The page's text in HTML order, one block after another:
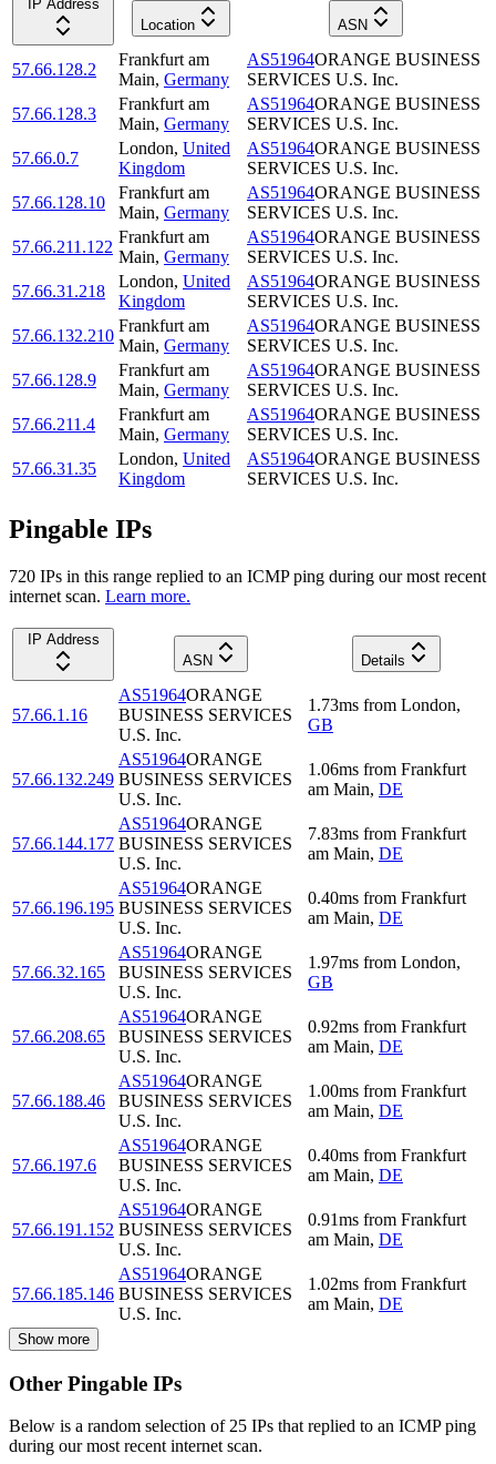
IP Address
Location
ASN
57.66.128.2
Frankfurt am
Main, Germany
AS51964ORANGE BUSINESS
SERVICES U.S. Inc.
57.66.128.3
Frankfurt am
Main, Germany
AS51964ORANGE BUSINESS
SERVICES U.S. Inc.
57.66.0.7
London, United
Kingdom
AS51964ORANGE BUSINESS
SERVICES U.S. Inc.
57.66.128.10
Frankfurt am
Main, Germany
AS51964ORANGE BUSINESS
SERVICES U.S. Inc.
57.66.211.122
Frankfurt am
Main, Germany
AS51964ORANGE BUSINESS
SERVICES U.S. Inc.
57.66.31.218
London, United
Kingdom
AS51964ORANGE BUSINESS
SERVICES U.S. Inc.
57.66.132.210
Frankfurt am
Main, Germany
AS51964ORANGE BUSINESS
SERVICES U.S. Inc.
57.66.128.9
Frankfurt am
Main, Germany
AS51964ORANGE BUSINESS
SERVICES U.S. Inc.
57.66.211.4
Frankfurt am
Main, Germany
AS51964ORANGE BUSINESS
SERVICES U.S. Inc.
57.66.31.35
London, United
Kingdom
AS51964ORANGE BUSINESS
SERVICES U.S. Inc.
Pingable IPs
720 IPs in this range replied to an ICMP ping during our most recent
internet scan. Learn more.
IP Address
ASN
Details
57.66.1.16
AS51964ORANGE
BUSINESS SERVICES
U.S. Inc.
1.73ms from London,
GB
57.66.132.249
AS51964ORANGE
BUSINESS SERVICES
U.S. Inc.
1.06ms from Frankfurt
am Main, DE
57.66.144.177
AS51964ORANGE
BUSINESS SERVICES
U.S. Inc.
7.83ms from Frankfurt
am Main, DE
57.66.196.195
AS51964ORANGE
BUSINESS SERVICES
U.S. Inc.
0.40ms from Frankfurt
am Main, DE
57.66.32.165
AS51964ORANGE
BUSINESS SERVICES
U.S. Inc.
1.97ms from London,
GB
57.66.208.65
AS51964ORANGE
BUSINESS SERVICES
U.S. Inc.
0.92ms from Frankfurt
am Main, DE
57.66.188.46
AS51964ORANGE
BUSINESS SERVICES
U.S. Inc.
1.00ms from Frankfurt
am Main, DE
57.66.197.6
AS51964ORANGE
BUSINESS SERVICES
U.S. Inc.
0.40ms from Frankfurt
am Main, DE
57.66.191.152
AS51964ORANGE
BUSINESS SERVICES
U.S. Inc.
0.91ms from Frankfurt
am Main, DE
57.66.185.146
AS51964ORANGE
BUSINESS SERVICES
U.S. Inc.
1.02ms from Frankfurt
am Main, DE
Show more
Other Pingable IPs
Below is a random selection of 25 IPs that replied to an ICMP ping
during our most recent internet scan.